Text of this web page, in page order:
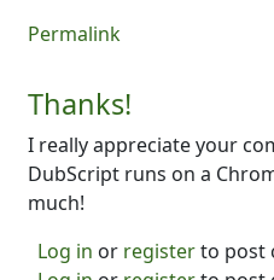
Permalink
Thanks!
I really appreciate your
DubScript runs on a
much!
Log in or registerto post